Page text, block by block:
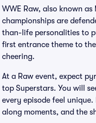
WWE Raw, also known
championships are
than-life personalities to
first entrance theme to
cheering.
At a Raw event, expect
top Superstars. You will
every episode feel
along moments, and the